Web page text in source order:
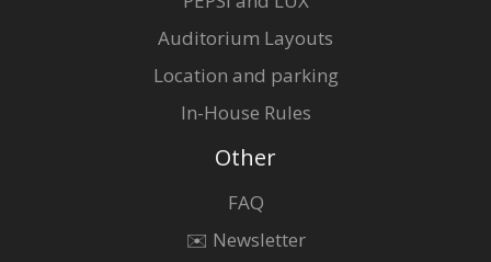
Auditorium Layouts
Location and parking
In-House Rules
Other
FAQ
✉️ Newsletter